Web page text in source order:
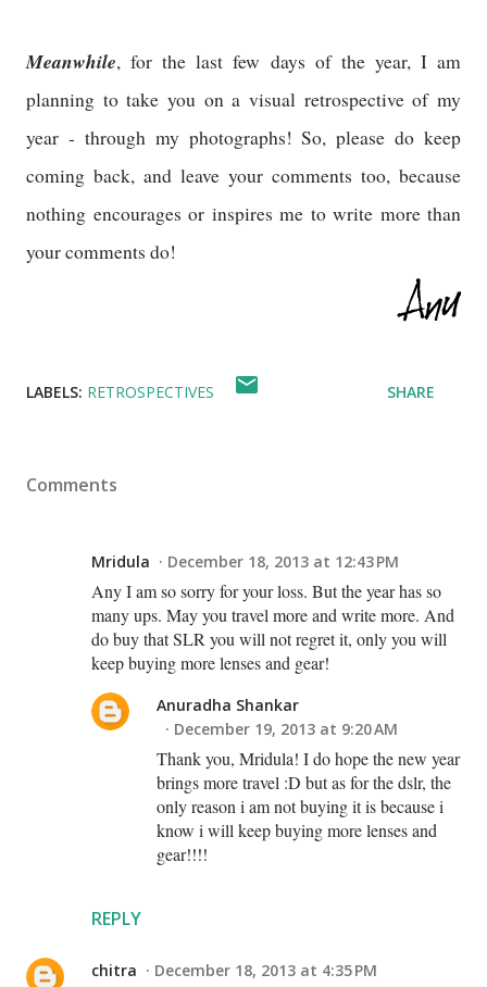
Meanwhile, for the last few days of the year, I am
planning to take you on a visual retrospective of my
year - through my photographs! So, please do keep
coming back, and leave your comments too, because
nothing encourages or inspires me to write more than
your comments do!
LABELS: RETROSPECTIVES SHARE
Comments
Mridula December 18, 2013 at 12:43 PM
Any I am so sorry for your loss. But the year has so
many ups. May you travel more and write more. And
do buy that SLR you will not regret it, only you will
keep buying more lenses and gear!
REPLY
Anuradha Shankar
December 19, 2013 at 9:20 AM
Thank you, Mridula! I do hope the new year
brings more travel :D but as for the dslr, the
only reason i am not buying it is because i
know i will keep buying more lenses and
gear!!!!
chitra December 18, 2013 at 4:35 PM